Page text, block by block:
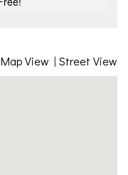
Map View | Street View